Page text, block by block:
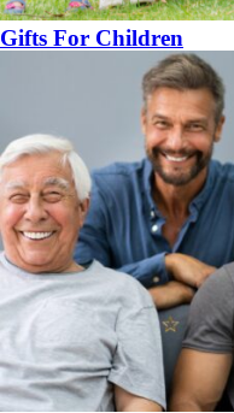
Gifts For Children